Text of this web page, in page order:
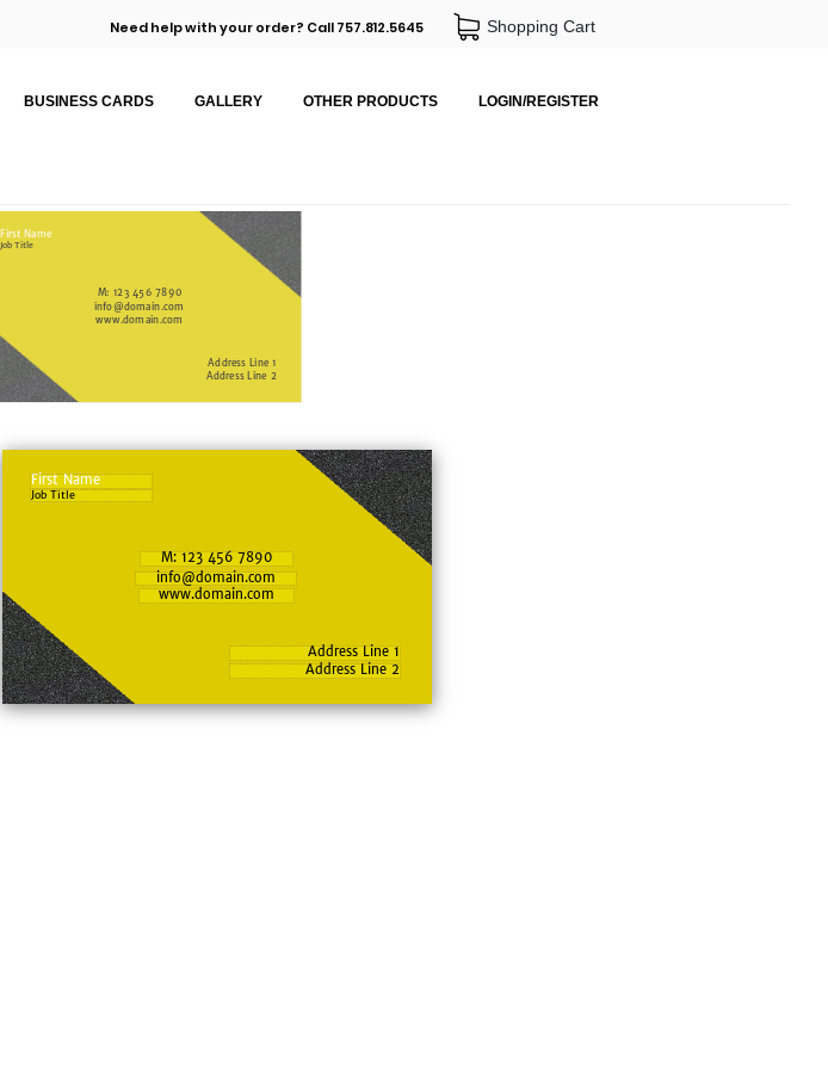
Need help with your order? Call 757.812.5645 Shopping Cart
BUSINESS CARDS GALLERY OTHER PRODUCTS LOGIN/REGISTER
Address Line 1
Address Line 2
M: 123 456 7890
info@domain.com
www.domain.com
Job Title
First Name
Address Line 1
Address Line 2
M: 123 456 7890
info@domain.com
www.domain.com
Job Title
First Name